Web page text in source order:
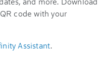
code with your
Assistant.